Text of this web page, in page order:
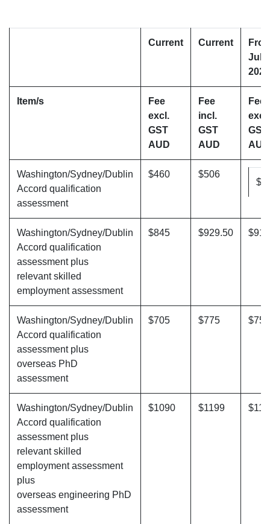
Current Current
July
2025
Item/s
Fee
excl.
GST
AUD
Fee
incl.
GST
AUD
Fee
excl.
GST
AUD
Washington/Sydney/Dublin
Accord qualification
assessment
$460 $506
Washington/Sydney/Dublin
Accord qualification
assessment plus
relevant skilled
employment assessment
$845 $929.50 $910
Washington/Sydney/Dublin
Accord qualification
assessment plus
overseas PhD
assessment
$705 $775 $755
Washington/Sydney/Dublin
Accord qualification
assessment plus
relevant skilled
employment assessment
plus
overseas engineering PhD
assessment
$1090 $1199